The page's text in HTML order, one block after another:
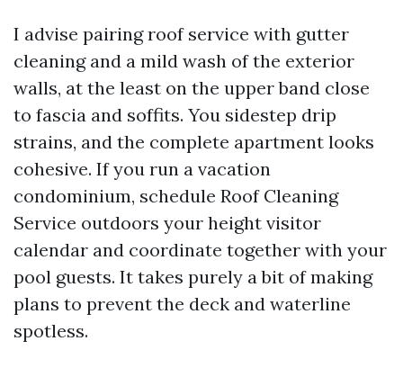
I advise pairing roof service with gutter
cleaning and a mild wash of the exterior
walls, at the least on the upper band close
to fascia and soffits. You sidestep drip
strains, and the complete apartment looks
cohesive. If you run a vacation
condominium, schedule Roof Cleaning
Service outdoors your height visitor
calendar and coordinate together with your
pool guests. It takes purely a bit of making
plans to prevent the deck and waterline
spotless.